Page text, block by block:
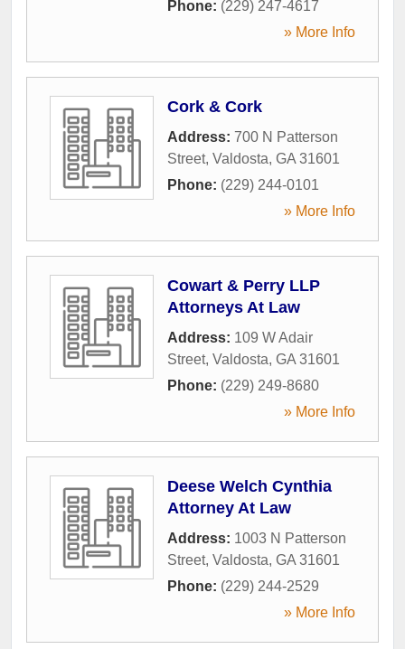
Phone: (229) 247-4617
» More Info
Cork & Cork
Address: 700 N Patterson
Street, Valdosta, GA 31601
Phone: (229) 244-0101
» More Info
Cowart & Perry LLP
Attorneys At Law
Address: 109 W Adair
Street, Valdosta, GA 31601
Phone: (229) 249-8680
» More Info
Deese Welch Cynthia
Attorney At Law
Address: 1003 N Patterson
Street, Valdosta, GA 31601
Phone: (229) 244-2529
» More Info